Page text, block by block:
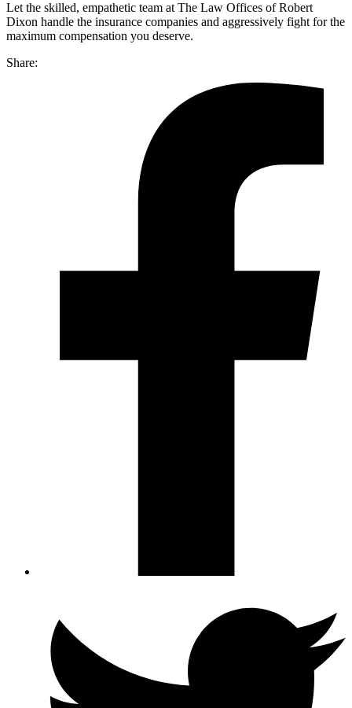
Let the skilled, empathetic team at The Law Offices of Robert
Dixon handle the insurance companies and aggressively fight for the
maximum compensation you deserve.
Share: